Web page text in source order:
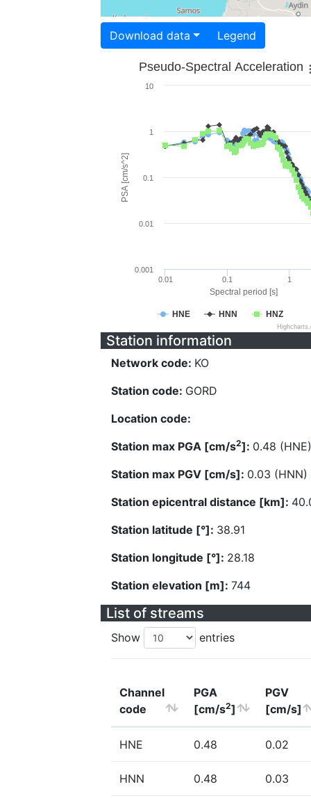
Download data Legend
Spectral period [s]
PSA [cm/s^2]
Pseudo-Spectral Acceleration
HNE HNN HNZ
0.01 0.1 1
0.001
0.01
0.1
1
10
Station information
Network code: KO
Station code: GORD
Location code:
Station max PGA [cm/s2]: 0.48 (HNE)
Station max PGV [cm/s]: 0.03 (HNN)
Station epicentral distance [km]:
Station latitude [°]: 38.91
Station longitude [°]: 28.18
Station elevation [m]: 744
List of streams
Show entries
Channel
code
PGA
[cm/s2]
PGV
[cm/s]
HNE 0.48 0.02
HNN 0.48 0.03